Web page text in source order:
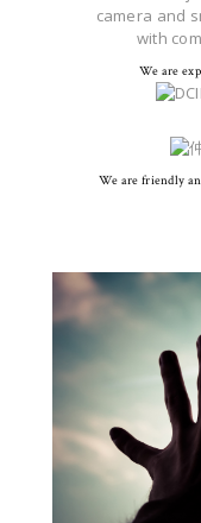
We are
We are friendly